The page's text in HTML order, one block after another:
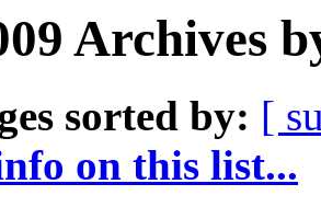
Archives
sorted by: [
on this list...